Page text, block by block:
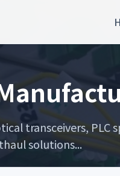
transceivers, PLC
solutions...